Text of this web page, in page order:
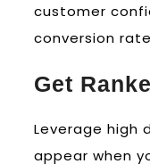
customer
conversion
Get
Leverage high
appear when